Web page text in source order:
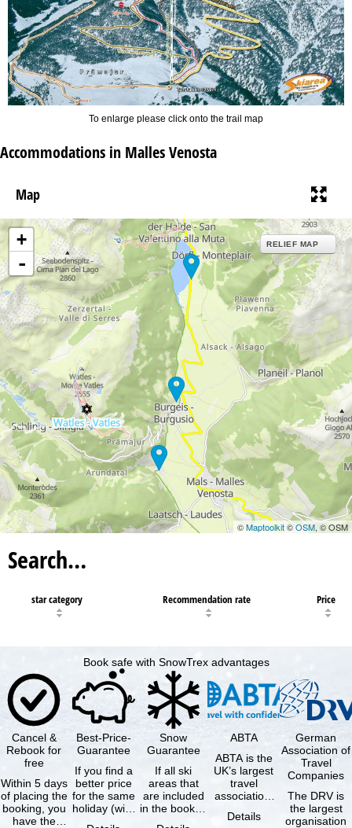
To enlarge please click onto the trail map
Accommodations in Malles Venosta
Map
+
-
RELIEF MAP
©Maptoolkit©OSM, © OSM
Search…
star category Recommendation rate Price
Book safe with SnowTrex advantages
Cancel &
Rebook for
free
Within 5 days
of placing the
booking, you
have the
Best-Price-
Guarantee
If you find a
better price
for the same
holiday (with
Snow
Guarantee
If all ski
areas that
are included
in the booked
ABTA
ABTA is the
UK’s largest
travel
association,
travel agents
Details
German
Association of
Travel
Companies
The DRV is
the largest
organisation